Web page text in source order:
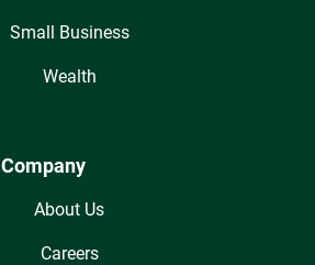
Small Business
Wealth
Company
About Us
Careers